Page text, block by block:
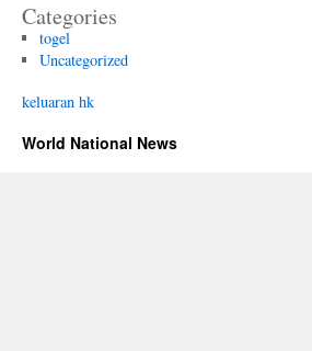
Categories
togel
Uncategorized
keluaran hk
World National News